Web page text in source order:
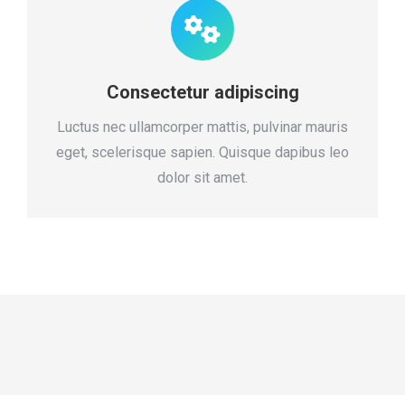
Consectetur adipiscing
Luctus nec ullamcorper mattis, pulvinar mauris
eget, scelerisque sapien. Quisque dapibus leo
dolor sit amet.